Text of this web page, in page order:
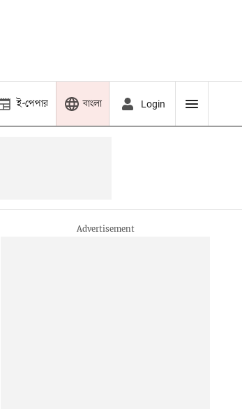
ই-পেপার বাংলা Login